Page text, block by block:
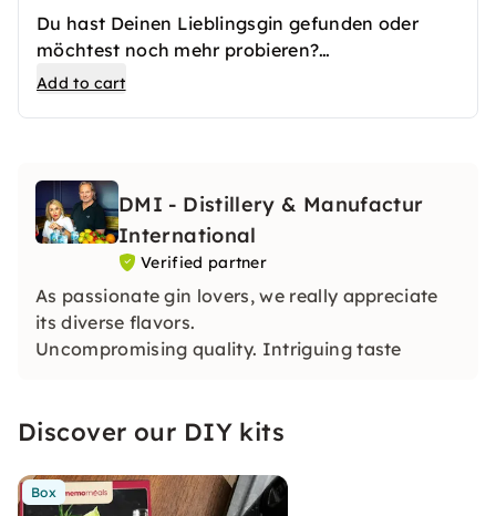
Du hast Deinen Lieblingsgin gefunden oder
möchtest noch mehr probieren?
Mit diesem Add-On hast Du die Möglichkeit
Add to cart
DMI - Distillery & Manufactur
International
Verified partner
As passionate gin lovers, we really appreciate
its diverse flavors.
Uncompromising quality. Intriguing taste
Discover our DIY kits
Box